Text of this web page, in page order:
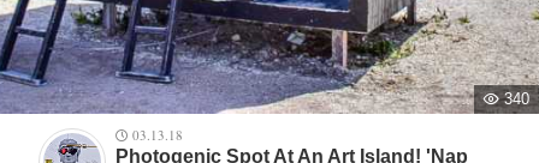
340
03.13.18
Photogenic Spot At An Art Island! 'Nap